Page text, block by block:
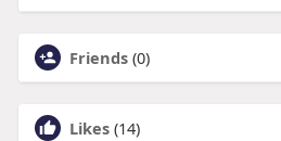
Friends (0)
Likes (14)